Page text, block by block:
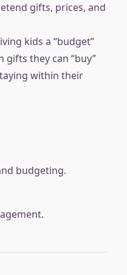
gifts, prices, and
kids a “budget”
gifts they can “buy”
within their
budgeting.